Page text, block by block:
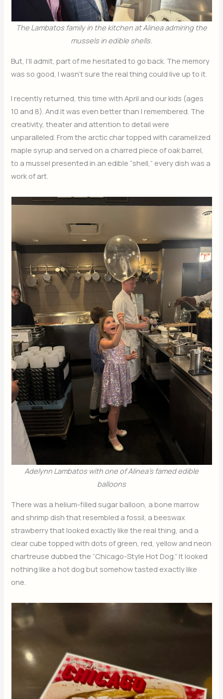
The Lambatos family in the kitchen at Alinea admiring the
mussels in edible shells.
But, I’ll admit, part of me hesitated to go back. The memory
was so good, I wasn’t sure the real thing could live up to it.
I recently returned, this time with April and our kids (ages
10 and 8). And it was even better than I remembered. The
creativity, theater and attention to detail were
unparalleled. From the arctic char topped with caramelized
maple syrup and served on a charred piece of oak barrel,
to a mussel presented in an edible “shell,” every dish was a
work of art.
Adelynn Lambatos with one of Alinea’s famed edible
balloons
There was a helium-filled sugar balloon, a bone marrow
and shrimp dish that resembled a fossil, a beeswax
strawberry that looked exactly like the real thing, and a
clear cube topped with dots of green, red, yellow and neon
chartreuse dubbed the “Chicago-Style Hot Dog.” It looked
nothing like a hot dog but somehow tasted exactly like
one.